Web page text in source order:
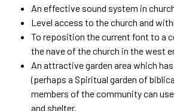
An effective sound system in
Level access to the church and
To reposition the current font to a
the nave of the church in the west
An attractive garden area which
(perhaps a Spiritual garden of
members of the community can
and shelter.